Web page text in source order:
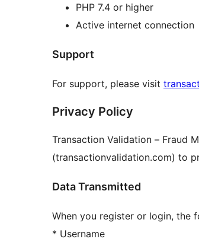
PHP 7.4 or higher
Active internet connection
Support
For support, please visit
Privacy Policy
Transaction Validation – Fraud
(transactionvalidation.com) to
Data Transmitted
When you register or login, the
* Username